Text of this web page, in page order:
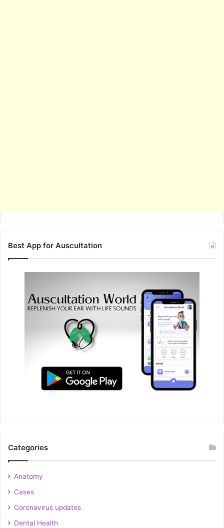
Best App for Auscultation
Categories
Anatomy
Cases
Coronavirus updates
Dental Health